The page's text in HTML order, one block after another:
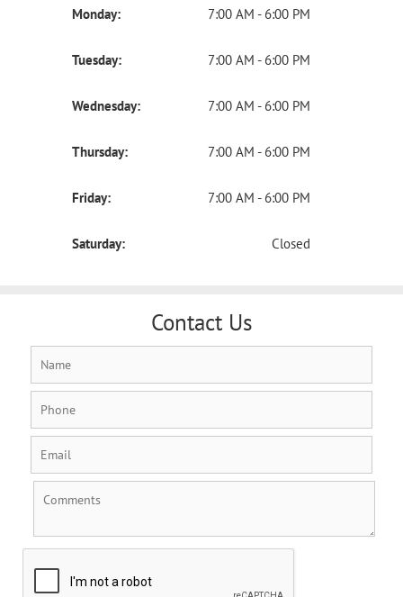
Monday: 7:00 AM - 6:00 PM
Tuesday: 7:00 AM - 6:00 PM
Wednesday: 7:00 AM - 6:00 PM
Thursday: 7:00 AM - 6:00 PM
Friday: 7:00 AM - 6:00 PM
Saturday: Closed
Contact Us